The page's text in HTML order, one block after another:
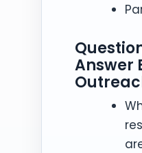
Answer